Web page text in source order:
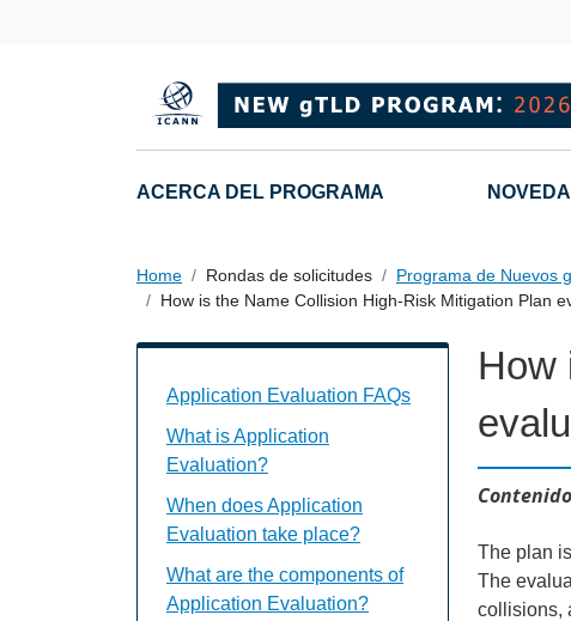
Main navigation
ACERCA DEL PROGRAMA
Home Rondas de solicitudes Programa de Nuevos
How is the Name Collision High-Risk Mitigation Plan
How
The plan
The
collisions,
Application Evaluation FAQs Individual
Application Evaluation FAQs
What is Application
Evaluation?
When does Application
Evaluation take place?
What are the components of
Application Evaluation?